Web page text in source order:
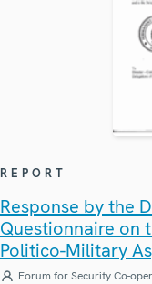
REPORT
Response by the
Questionnaire on
Politico-Military
Forum for Security Co-